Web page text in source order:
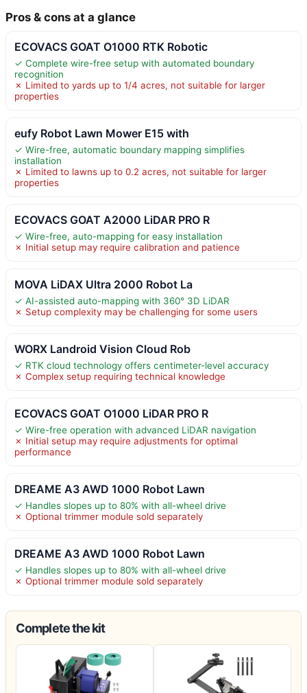
Pros & cons at a glance
ECOVACS GOAT O1000 RTK Robotic
✓ Complete wire-free setup with automated boundary
recognition
✗ Limited to yards up to 1/4 acres, not suitable for larger
properties
eufy Robot Lawn Mower E15 with
✓ Wire-free, automatic boundary mapping simplifies
installation
✗ Limited to lawns up to 0.2 acres, not suitable for larger
properties
ECOVACS GOAT A2000 LiDAR PRO R
✓ Wire-free, auto-mapping for easy installation
✗ Initial setup may require calibration and patience
MOVA LiDAX Ultra 2000 Robot La
✓ AI-assisted auto-mapping with 360° 3D LiDAR
✗ Setup complexity may be challenging for some users
WORX Landroid Vision Cloud Rob
✓ RTK cloud technology offers centimeter-level accuracy
✗ Complex setup requiring technical knowledge
ECOVACS GOAT O1000 LiDAR PRO R
✓ Wire-free operation with advanced LiDAR navigation
✗ Initial setup may require adjustments for optimal
performance
DREAME A3 AWD 1000 Robot Lawn
✓ Handles slopes up to 80% with all-wheel drive
✗ Optional trimmer module sold separately
DREAME A3 AWD 1000 Robot Lawn
✓ Handles slopes up to 80% with all-wheel drive
✗ Optional trimmer module sold separately
Complete the kit